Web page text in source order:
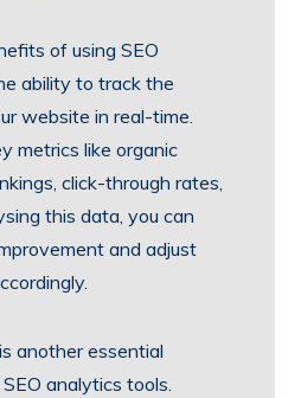
of using SEO
ability to track the
website in real-time.
metrics like organic
click-through rates,
this data, you can
and adjust
another essential
analytics tools.